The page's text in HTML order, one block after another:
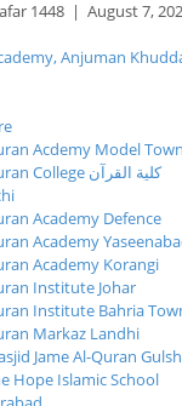
1448 | August 7,
Acdemy Model Town
Quran College كلية القرآن
Academy Defence
Academy
Academy Korangi
Institute Johar
Institute Bahria
Markaz Landhi
Jame Al-Quran
Hope Islamic School